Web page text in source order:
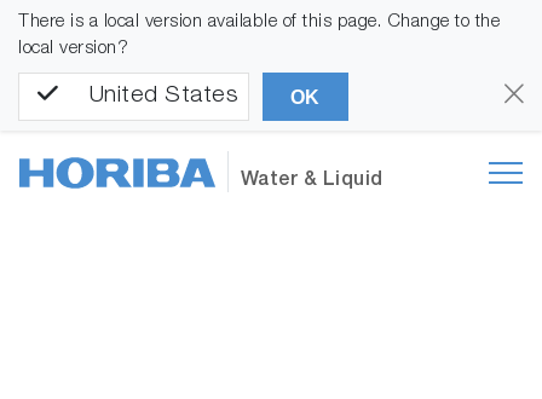
There is a local version available of this page. Change to the
local version?
United States OK
Water & Liquid